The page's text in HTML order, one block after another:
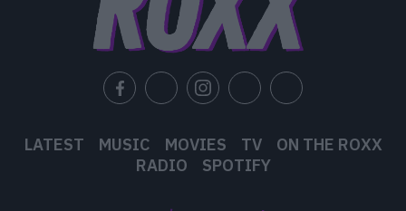
LATEST MUSIC MOVIES TV
ON THE ROXX
RADIO
SPOTIFY